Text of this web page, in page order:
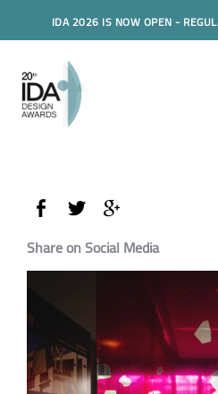
IDA 2026 IS NOW OPEN -
Share on Social Media